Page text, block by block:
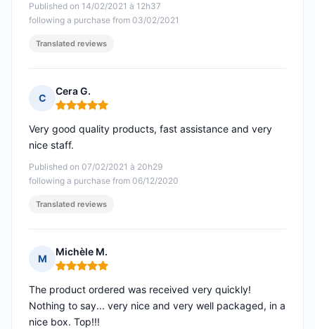
Published on 14/02/2021 à 12h37
following a purchase from 03/02/2021
Translated reviews
C
Cera G.
Rating: 5 out of 5
Published on 07/02/2021 à 20h29
following a purchase from 06/12/2020
Very good quality products, fast assistance and very
nice staff.
Translated reviews
M
Michèle M.
Rating: 5 out of 5
The product ordered was received very quickly!
Nothing to say... very nice and very well packaged, in a
nice box. Top!!!